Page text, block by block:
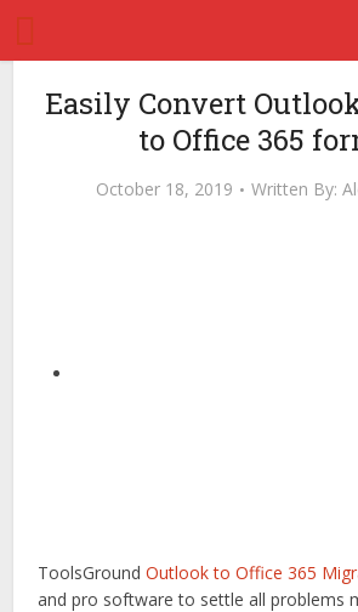
Easily Convert
to Office 365
October 18, 2019 Written By:
ToolsGround Outlook to Office 365
and pro software to settle all problems